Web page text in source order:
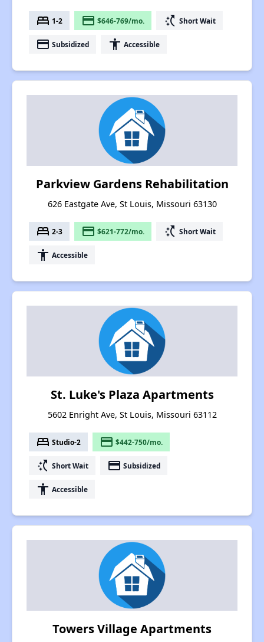
bed 1-2 payment $646-769/mo. switch_access_shortcut Short Wait
payment Subsidized accessibility Accessible
Parkview Gardens Rehabilitation
626 Eastgate Ave, St Louis, Missouri 63130
bed 2-3 payment $621-772/mo. switch_access_shortcut Short Wait
accessibility Accessible
St. Luke's Plaza Apartments
5602 Enright Ave, St Louis, Missouri 63112
bed Studio-2 payment $442-750/mo.
switch_access_shortcut Short Wait payment Subsidized
accessibility Accessible
Towers Village Apartments